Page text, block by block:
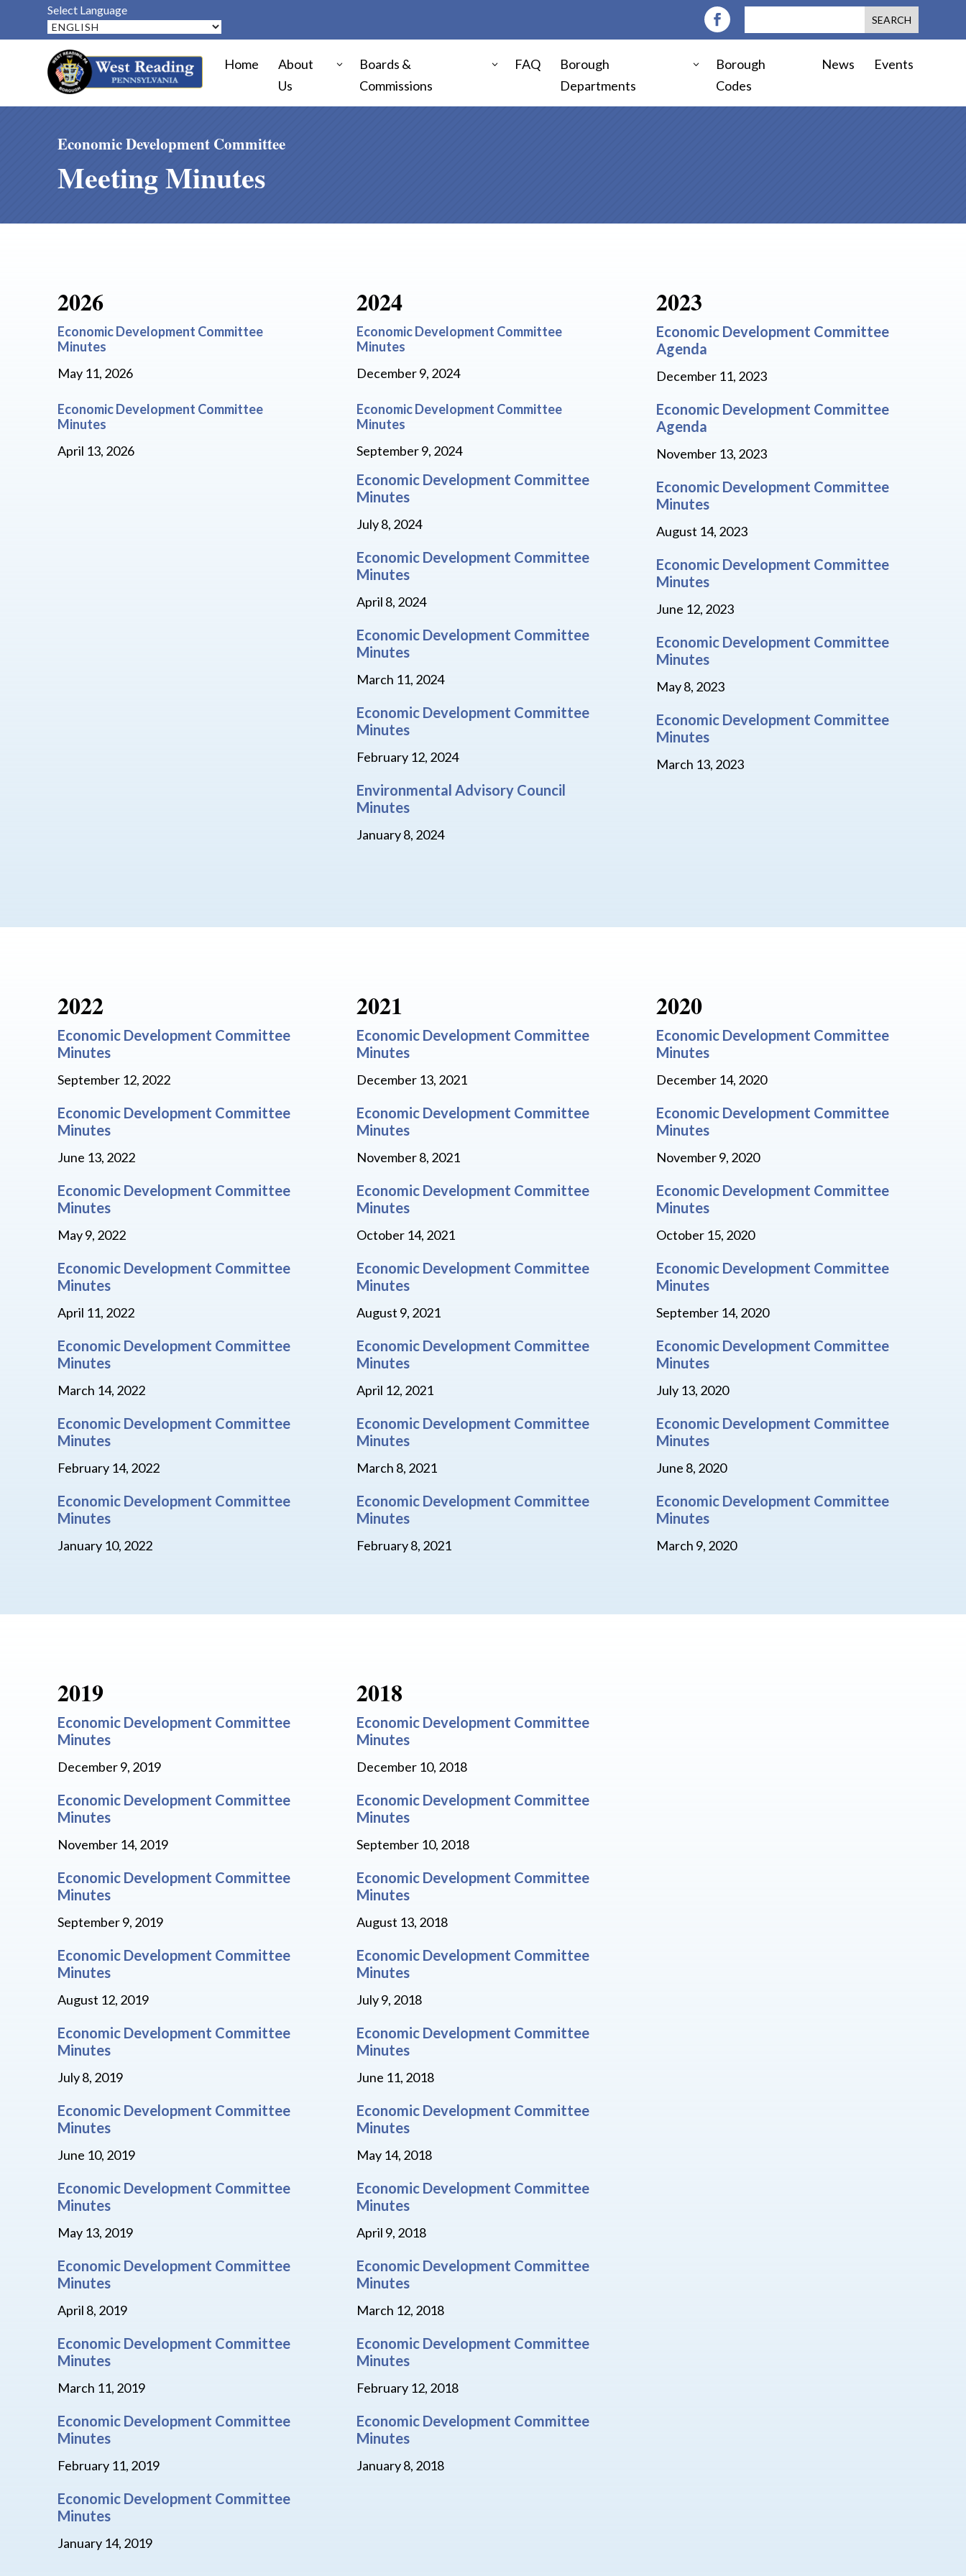
Select Language
Home
About
Us
Boards &
Commissions
FAQ
Borough
Departments
Borough
Codes
News Events
Economic Development Committee
Meeting Minutes
2026
Economic Development Committee
Minutes
May 11, 2026
Economic Development Committee
Minutes
April 13, 2026
2024
Economic Development Committee
Minutes
December 9, 2024
Economic Development Committee
Minutes
September 9, 2024
Economic Development Committee
Minutes
July 8, 2024
Economic Development Committee
Minutes
April 8, 2024
Economic Development Committee
Minutes
March 11, 2024
Economic Development Committee
Minutes
February 12, 2024
Environmental Advisory Council
Minutes
January 8, 2024
2023
Economic Development Committee
Agenda
December 11, 2023
Economic Development Committee
Agenda
November 13, 2023
Economic Development Committee
Minutes
August 14, 2023
Economic Development Committee
Minutes
June 12, 2023
Economic Development Committee
Minutes
May 8, 2023
Economic Development Committee
Minutes
March 13, 2023
2022
Economic Development Committee
Minutes
September 12, 2022
Economic Development Committee
Minutes
June 13, 2022
Economic Development Committee
Minutes
May 9, 2022
Economic Development Committee
Minutes
April 11, 2022
Economic Development Committee
Minutes
March 14, 2022
Economic Development Committee
Minutes
February 14, 2022
Economic Development Committee
Minutes
January 10, 2022
2021
Economic Development Committee
Minutes
December 13, 2021
Economic Development Committee
Minutes
November 8, 2021
Economic Development Committee
Minutes
October 14, 2021
Economic Development Committee
Minutes
August 9, 2021
Economic Development Committee
Minutes
April 12, 2021
Economic Development Committee
Minutes
March 8, 2021
Economic Development Committee
Minutes
February 8, 2021
2020
Economic Development Committee
Minutes
December 14, 2020
Economic Development Committee
Minutes
November 9, 2020
Economic Development Committee
Minutes
October 15, 2020
Economic Development Committee
Minutes
September 14, 2020
Economic Development Committee
Minutes
July 13, 2020
Economic Development Committee
Minutes
June 8, 2020
Economic Development Committee
Minutes
March 9, 2020
2019
Economic Development Committee
Minutes
December 9, 2019
Economic Development Committee
Minutes
November 14, 2019
Economic Development Committee
Minutes
September 9, 2019
Economic Development Committee
Minutes
August 12, 2019
Economic Development Committee
Minutes
July 8, 2019
Economic Development Committee
Minutes
June 10, 2019
Economic Development Committee
Minutes
May 13, 2019
Economic Development Committee
Minutes
April 8, 2019
Economic Development Committee
Minutes
March 11, 2019
Economic Development Committee
Minutes
February 11, 2019
Economic Development Committee
Minutes
January 14, 2019
2018
Economic Development Committee
Minutes
December 10, 2018
Economic Development Committee
Minutes
September 10, 2018
Economic Development Committee
Minutes
August 13, 2018
Economic Development Committee
Minutes
July 9, 2018
Economic Development Committee
Minutes
June 11, 2018
Economic Development Committee
Minutes
May 14, 2018
Economic Development Committee
Minutes
April 9, 2018
Economic Development Committee
Minutes
March 12, 2018
Economic Development Committee
Minutes
February 12, 2018
Economic Development Committee
Minutes
January 8, 2018